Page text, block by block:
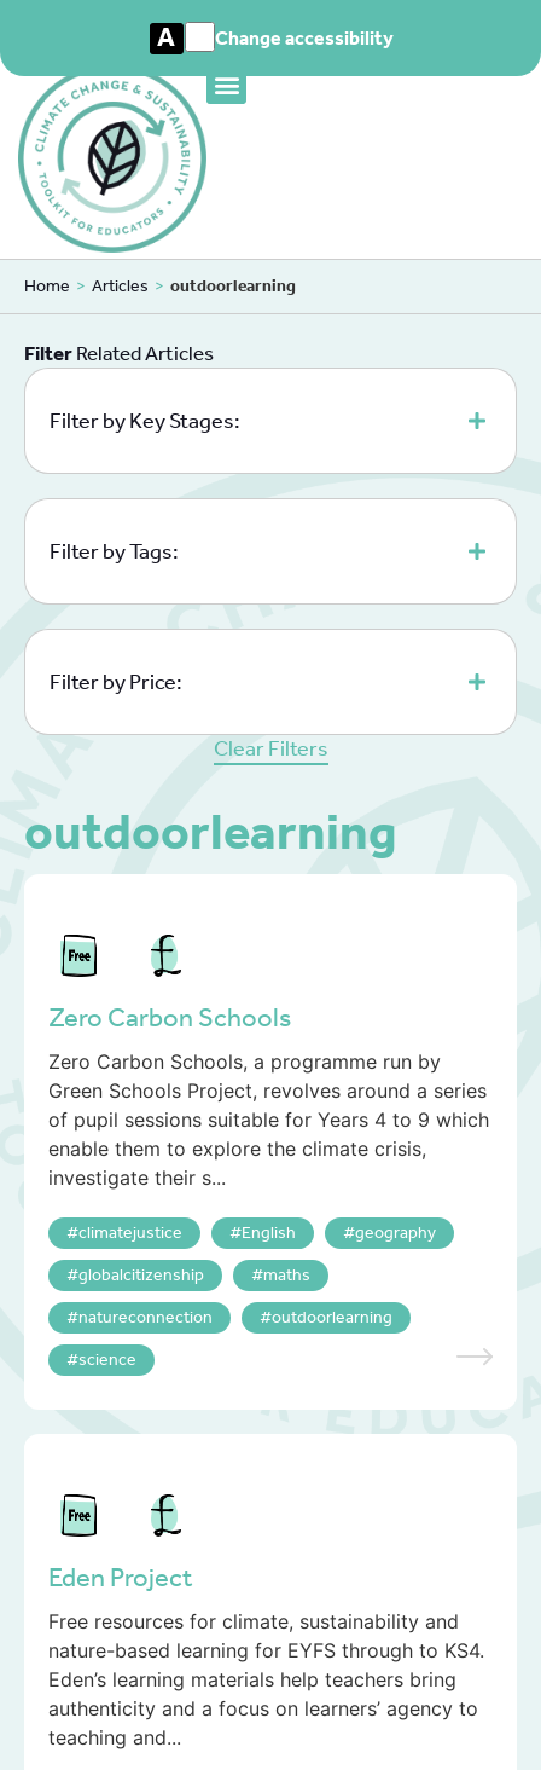
A Change accessibility
Home > Articles > outdoorlearning
Filter Related Articles
Filter by Key Stages:
Filter by Tags:
Filter by Price:
Clear Filters
outdoorlearning
Zero Carbon Schools
Zero Carbon Schools, a programme run by
Green Schools Project, revolves around a series
of pupil sessions suitable for Years 4 to 9 which
enable them to explore the climate crisis,
investigate their s...
climatejustice English geography
globalcitizenship maths
natureconnection outdoorlearning
science
Eden Project
Free resources for climate, sustainability and
nature-based learning for EYFS through to KS4.
Eden’s learning materials help teachers bring
authenticity and a focus on learners’ agency to
teaching and...